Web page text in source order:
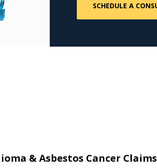
& Asbestos Cancer Claims